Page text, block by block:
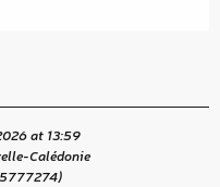
at 13:59
Calédonie
5777274)